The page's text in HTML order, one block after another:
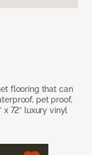
flooring that can
pet proof,
x 72” luxury vinyl